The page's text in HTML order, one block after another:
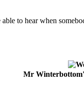
to hear when
Mr